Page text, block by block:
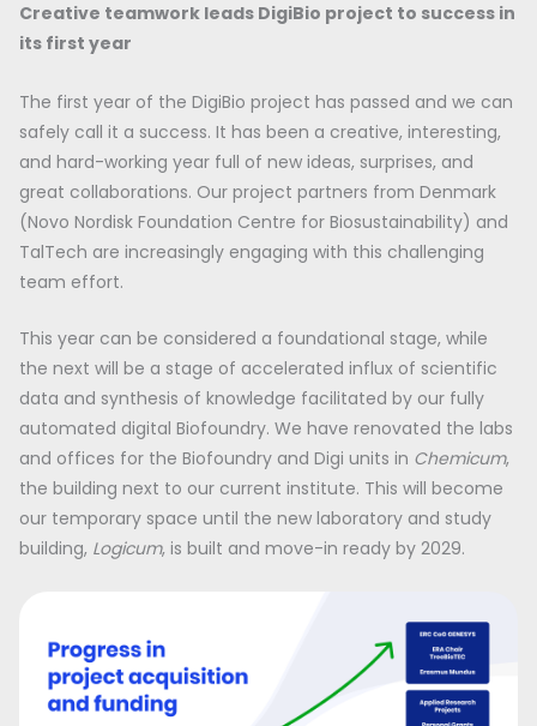
Creative teamwork leads DigiBio project to success in
its first year
The first year of the DigiBio project has passed and we can
safely call it a success. It has been a creative, interesting,
and hard-working year full of new ideas, surprises, and
great collaborations. Our project partners from Denmark
(Novo Nordisk Foundation Centre for Biosustainability) and
TalTech are increasingly engaging with this challenging
team effort.
This year can be considered a foundational stage, while
the next will be a stage of accelerated influx of scientific
data and synthesis of knowledge facilitated by our fully
automated digital Biofoundry. We have renovated the labs
and offices for the Biofoundry and Digi units in Chemicum,
the building next to our current institute. This will become
our temporary space until the new laboratory and study
building, Logicum, is built and move-in ready by 2029.